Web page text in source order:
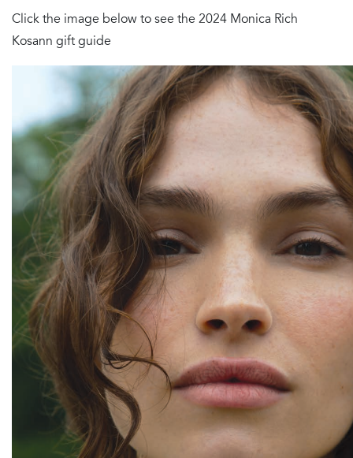
Click the image below to see the 2024 Monica Rich
Kosann gift guide